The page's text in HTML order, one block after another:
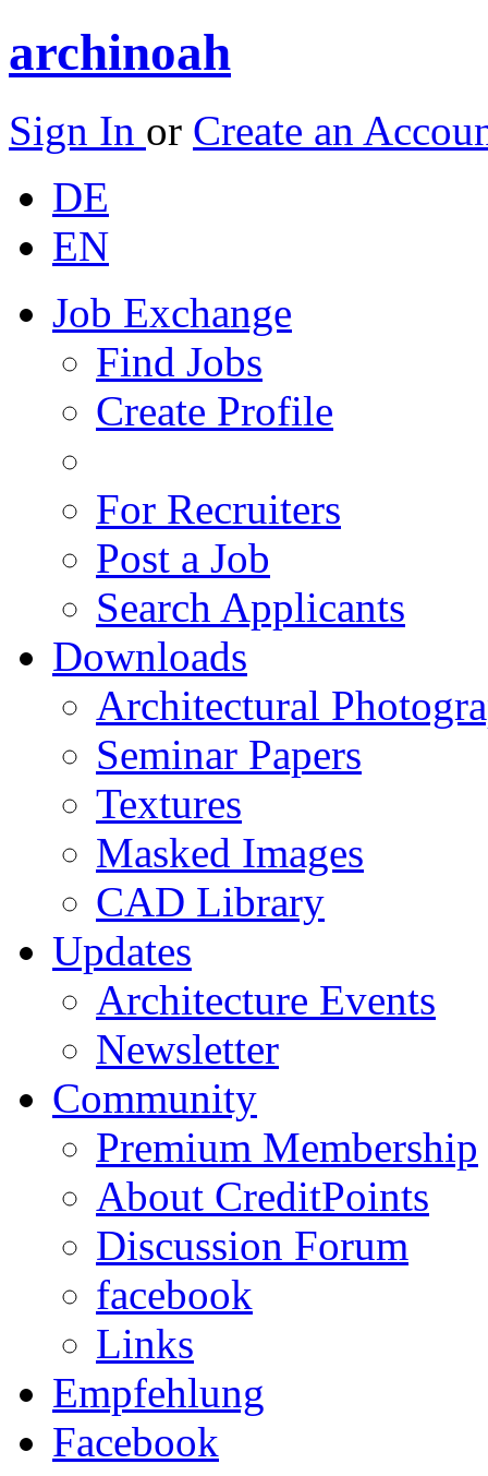
archinoah
Sign In or Create an
DE
EN
Job Exchange
Find Jobs
Create Profile
For Recruiters
Post a Job
Search Applicants
Downloads
Architectural
Seminar Papers
Textures
Masked Images
CAD Library
Updates
Architecture Events
Newsletter
Community
Premium Membership
About CreditPoints
Discussion Forum
facebook
Links
Empfehlung
Facebook